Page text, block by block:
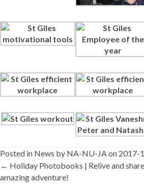
Posted in News by NA-NU-JA on 2017-
Posts
← Holiday Photobooks | Relive and
amazing adventure!